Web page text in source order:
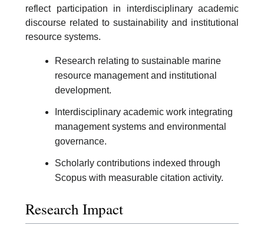
reflect participation in interdisciplinary academic
discourse related to sustainability and institutional
resource systems.
Research relating to sustainable marine
resource management and institutional
development.
Interdisciplinary academic work integrating
management systems and environmental
governance.
Scholarly contributions indexed through
Scopus with measurable citation activity.
Research Impact